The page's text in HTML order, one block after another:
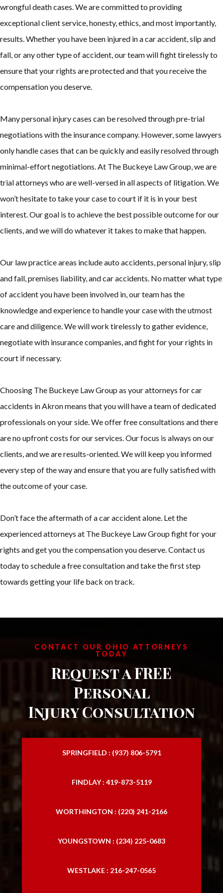
wrongful death cases. We are committed to providing
exceptional client service, honesty, ethics, and most importantly,
results. Whether you have been injured in a car accident, slip and
fall, or any other type of accident, our team will fight tirelessly to
ensure that your rights are protected and that you receive the
compensation you deserve.
Many personal injury cases can be resolved through pre-trial
negotiations with the insurance company. However, some lawyers
only handle cases that can be quickly and easily resolved through
minimal-effort negotiations. At The Buckeye Law Group, we are
trial attorneys who are well-versed in all aspects of litigation. We
won’t hesitate to take your case to court if it is in your best
interest. Our goal is to achieve the best possible outcome for our
clients, and we will do whatever it takes to make that happen.
Our law practice areas include auto accidents, personal injury, slip
and fall, premises liability, and car accidents. No matter what type
of accident you have been involved in, our team has the
knowledge and experience to handle your case with the utmost
care and diligence. We will work tirelessly to gather evidence,
negotiate with insurance companies, and fight for your rights in
court if necessary.
Choosing The Buckeye Law Group as your attorneys for car
accidents in Akron means that you will have a team of dedicated
professionals on your side. We offer free consultations and there
are no upfront costs for our services. Our focus is always on our
clients, and we are results-oriented. We will keep you informed
every step of the way and ensure that you are fully satisfied with
the outcome of your case.
Don’t face the aftermath of a car accident alone. Let the
experienced attorneys at The Buckeye Law Group fight for your
rights and get you the compensation you deserve. Contact us
today to schedule a free consultation and take the first step
towards getting your life back on track.
CONTACT OUR OHIO ATTORNEYS
TODAY
Request a FREE
Personal
Injury Consultation
SPRINGFIELD : (937) 806-5791
FINDLAY : 419-873-5119
WORTHINGTON : (220) 241-2166
YOUNGSTOWN : (234) 225-0683
WESTLAKE : 216-247-0565